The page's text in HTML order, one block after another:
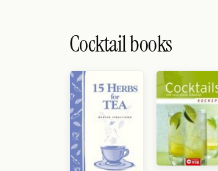
Cocktail books